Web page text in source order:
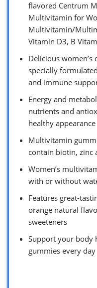
flavored Centrum
Multivitamin for
Multivitamin/
Vitamin D3, B
Delicious
specially
and immune
Energy and
nutrients and
healthy appearance
Multivitamin
contain biotin, zinc
Women’s
with or without
Features great-
orange natural
sweeteners
Support your body
gummies every day